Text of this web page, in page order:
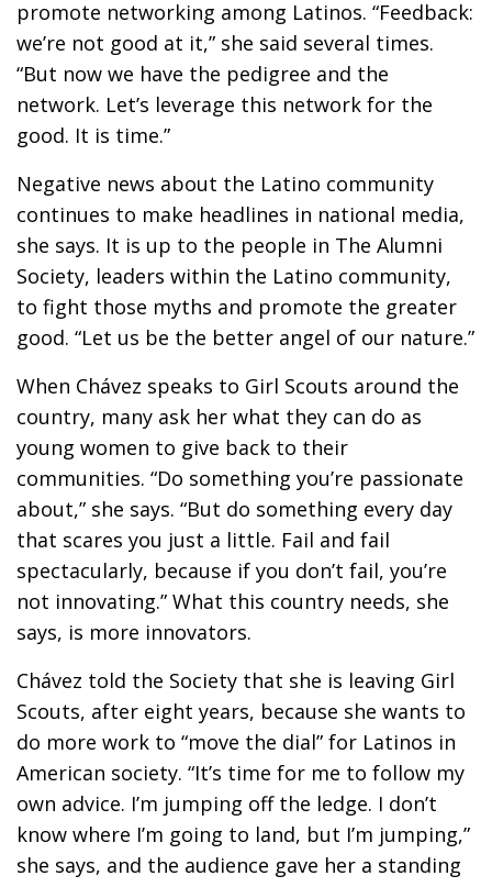
promote networking among Latinos. “Feedback:
we’re not good at it,” she said several times.
“But now we have the pedigree and the
network. Let’s leverage this network for the
good. It is time.”
Negative news about the Latino community
continues to make headlines in national media,
she says. It is up to the people in The Alumni
Society, leaders within the Latino community,
to fight those myths and promote the greater
good. “Let us be the better angel of our nature.”
When Chávez speaks to Girl Scouts around the
country, many ask her what they can do as
young women to give back to their
communities. “Do something you’re passionate
about,” she says. “But do something every day
that scares you just a little. Fail and fail
spectacularly, because if you don’t fail, you’re
not innovating.” What this country needs, she
says, is more innovators.
Chávez told the Society that she is leaving Girl
Scouts, after eight years, because she wants to
do more work to “move the dial” for Latinos in
American society. “It’s time for me to follow my
own advice. I’m jumping off the ledge. I don’t
know where I’m going to land, but I’m jumping,”
she says, and the audience gave her a standing